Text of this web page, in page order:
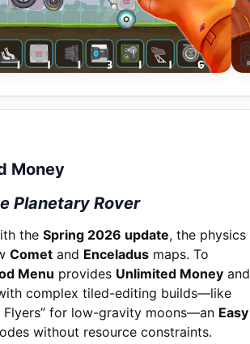
Money
Planetary Rover
the Spring 2026 update, the physics
Comet and Enceladus maps. To
Menu provides Unlimited Money and
complex tiled-editing builds—like
Flyers” for low-gravity moons—an Easy
without resource constraints.